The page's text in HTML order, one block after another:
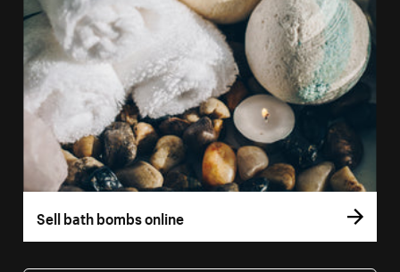
Sell bath bombs online